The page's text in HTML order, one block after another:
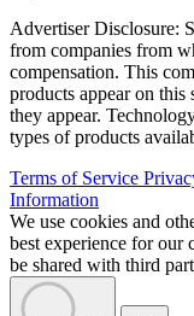
Advertiser Disclosure:
from companies from
compensation. This
products appear on
they appear.
types of products
Terms of Service
Information
We use cookies and
best experience for our
be shared with third